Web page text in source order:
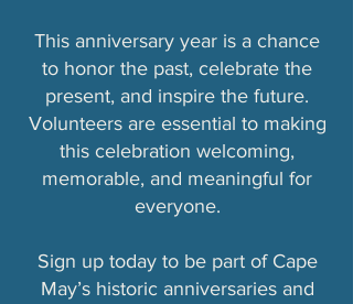
This anniversary year is a chance
to honor the past, celebrate the
present, and inspire the future.
Volunteers are essential to making
this celebration welcoming,
memorable, and meaningful for
everyone.
Sign up today to be part of Cape
May’s historic anniversaries and